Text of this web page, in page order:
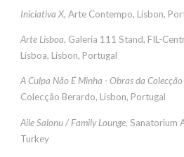
Iniciativa X, Arte Contempo, Lisbon,
Arte Lisboa, Galeria 111 Stand, FIL-
Lisboa, Lisbon, Portugal
A Culpa Não É Minha - Obras da
Colecção Berardo, Lisbon, Portugal
Aile Salonu / Family Lounge, Sanatorium
Turkey